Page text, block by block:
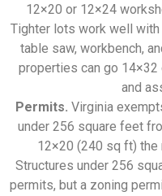
12×20 or 12×24
Tighter lots work well
table saw, workbench,
properties can go
and
Permits. Virginia
under 256 square feet
12×20 (240 sq ft)
Structures under 256
permits, but a zoning